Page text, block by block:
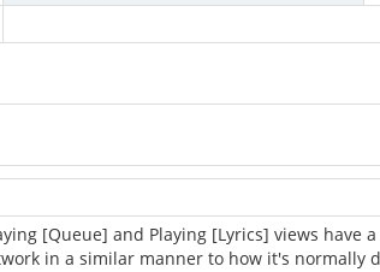
[Queue] and Playing [Lyrics] views have
in a similar manner to how it's normally